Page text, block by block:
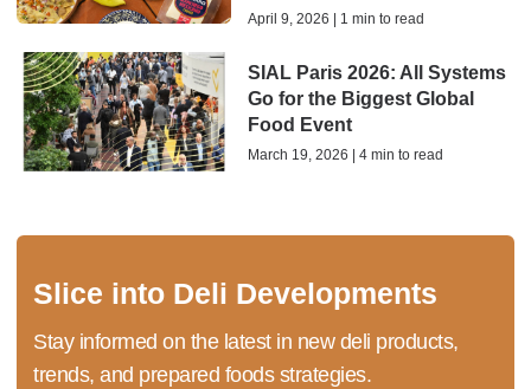
April 9, 2026 | 1 min to read
SIAL Paris 2026: All Systems
Go for the Biggest Global
Food Event
March 19, 2026 | 4 min to read
Slice into Deli Developments
Stay informed on the latest in new deli products,
trends, and prepared foods strategies.